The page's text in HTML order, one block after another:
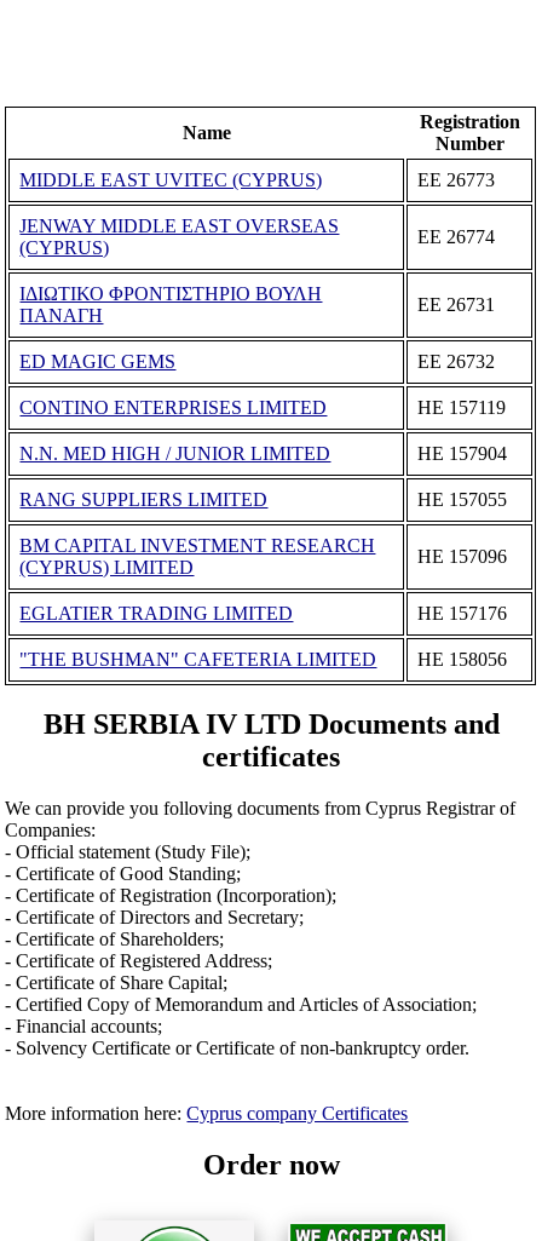
Name
Registration
Number
MIDDLE EAST UVITEC (CYPRUS)
ΕΕ 26773
JENWAY MIDDLE EAST OVERSEAS
(CYPRUS)
ΕΕ 26774
ΙΔΙΩΤΙΚΟ ΦΡΟΝΤΙΣΤΗΡΙΟ ΒΟΥΛΗ
ΠΑΝΑΓΗ
ΕΕ 26731
ED MAGIC GEMS ΕΕ 26732
CONTINO ENTERPRISES LIMITED ΗΕ 157119
N.N. MED HIGH / JUNIOR LIMITED ΗΕ 157904
RANG SUPPLIERS LIMITED ΗΕ 157055
BM CAPITAL INVESTMENT RESEARCH
(CYPRUS) LIMITED
ΗΕ 157096
EGLATIER TRADING LIMITED ΗΕ 157176
"THE BUSHMAN" CAFETERIA LIMITED ΗΕ 158056
BH SERBIA IV LTD Documents and
certificates
We can provide you folloving documents from Cyprus Registrar of
Companies:
- Official statement (Study File);
- Certificate of Good Standing;
- Certificate of Registration (Incorporation);
- Certificate of Directors and Secretary;
- Certificate of Shareholders;
- Certificate of Registered Address;
- Certificate of Share Capital;
- Certified Copy of Memorandum and Articles of Association;
- Financial accounts;
- Solvency Certificate or Certificate of non-bankruptcy order.
More information here:Cyprus company Certificates
Order now